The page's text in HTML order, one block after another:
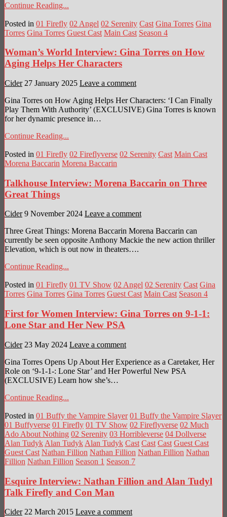
Continue Reading...
Posted in 01 Firefly 02 Angel 02 Serenity Cast Gina Torres Gina
Torres Gina Torres Guest Cast Main Cast Season 4
Woman’s World Interview: Gina Torres on How
Aging Helps Her Characters
Cider 27 January 2025 Leave a comment
Gina Torres on How Aging Helps Her Characters: ‘I Can Finally
Play Them With Authority’ (EXCLUSIVE) Gina Torres is known
for her dynamic presence in…
Continue Reading...
Posted in 01 Firefly 02 Fireflyverse 02 Serenity Cast Main Cast
Morena Baccarin Morena Baccarin
Talkhouse Interview: Morena Baccarin on Three
Great Things
Cider 9 November 2024 Leave a comment
Three Great Things: Morena Baccarin Morena Baccarin can
currently be seen opposite Anthony Mackie the new action thriller
Elevation, which is out now in theaters….
Continue Reading...
Posted in 01 Firefly 01 TV Show 02 Angel 02 Serenity Cast Gina
Torres Gina Torres Gina Torres Guest Cast Main Cast Season 4
First for Women Interview: Gina Torres on 9-1-1:
Lone Star and Her New PSA
Cider 23 May 2024 Leave a comment
Gina Torres Opens Up About Her Experience as a Caretaker, Her
Role on ‘9-1-1-: Lone Star’ and Her Powerful New PSA
(EXCLUSIVE) Learn how she’s…
Continue Reading...
Posted in 01 Buffy the Vampire Slayer 01 Buffy the Vampire Slayer
01 Buffyverse 01 Firefly 01 TV Show 02 Fireflyverse 02 Much
Ado About Nothing 02 Serenity 03 Horribleverse 04 Dollverse
Alan Tudyk Alan Tudyk Alan Tudyk Cast Cast Cast Guest Cast
Guest Cast Nathan Fillion Nathan Fillion Nathan Fillion Nathan
Fillion Nathan Fillion Season 1 Season 7
Esquire Interview: Nathan Fillion and Alan Tudyl
Talk Firefly and Con Man
Cider 22 March 2015 Leave a comment